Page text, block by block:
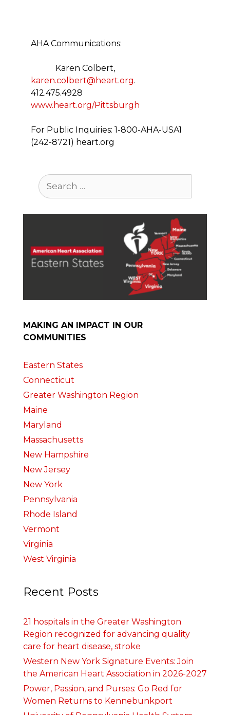
AHA Communications:
Karen Colbert,
karen.colbert@heart.org.
412.475.4928
www.heart.org/Pittsburgh
For Public Inquiries: 1-800-AHA-USA1
(242-8721) heart.org
Search
for:
MAKING AN IMPACT IN OUR
COMMUNITIES
Eastern States
Connecticut
Greater Washington Region
Maine
Maryland
Massachusetts
New Hampshire
New Jersey
New York
Pennsylvania
Rhode Island
Vermont
Virginia
West Virginia
Recent Posts
21 hospitals in the Greater Washington
Region recognized for advancing quality
care for heart disease, stroke
Western New York Signature Events: Join
the American Heart Association in 2026-2027
Power, Passion, and Purses: Go Red for
Women Returns to Kennebunkport